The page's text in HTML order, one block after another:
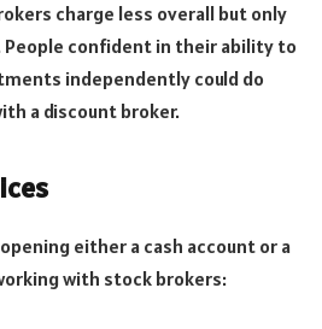
charge less overall but only
People confident in their ability to
independently could do
a discount broker.
either a cash account or a
with stock brokers: